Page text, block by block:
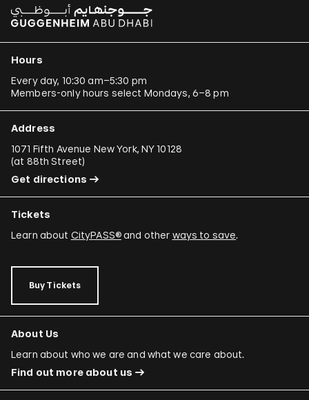
Hours
Every day, 10:30 am–5:30 pm
Members-only hours select Mondays, 6–8 pm
Address
1071 Fifth Avenue New York, NY 10128
(at 88th Street)
Get directions
Tickets
Learn about CityPASS®and other ways to save.
Buy Tickets
About Us
Learn about who we are and what we care about.
Find out more about us